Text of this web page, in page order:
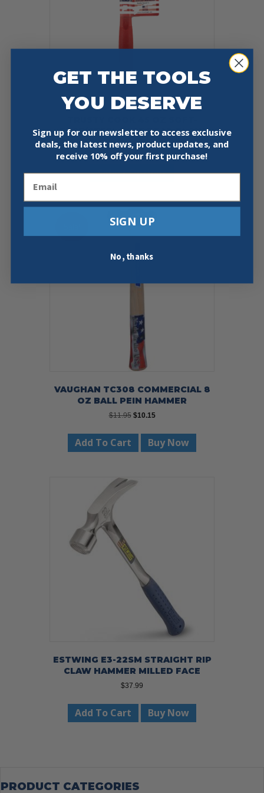
FACE/STEEL FACE DEAD BLOW
$65.95
Select Options
This
product
variants.
VAUGHAN TC308 COMMERCIAL 8
OZ BALL PEIN HAMMER
$11.95 Original
was:
$11.95.
$10.15Current
is:
$10.15.
Add To Cart Buy Now
ESTWING E3-22SM STRAIGHT RIP
CLAW HAMMER MILLED FACE
$37.99
Add To Cart Buy Now
PRODUCT CATEGORIES
GET THE TOOLS
YOU DESERVE
Sign up for our newsletter to access exclusive
deals, the latest news, product updates, and
receive 10% off your first purchase!
SIGN UP
No, thanks